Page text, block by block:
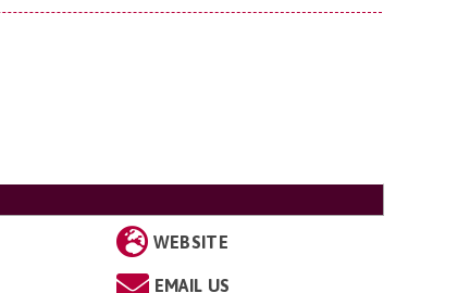
WEBSITE
EMAIL US